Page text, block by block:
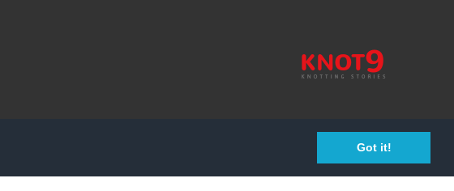
Got it!